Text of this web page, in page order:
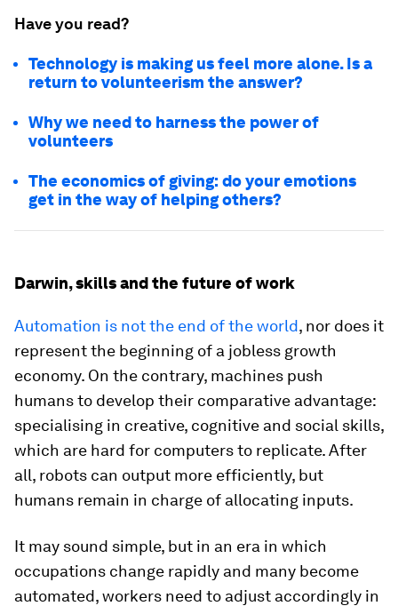
Have you read?
Technology is making us feel more alone. Is a
return to volunteerism the answer?
Why we need to harness the power of
volunteers
The economics of giving: do your emotions
get in the way of helping others?
Darwin, skills and the future of work
Automation is not the end of the world, nor does it
represent the beginning of a jobless growth
economy. On the contrary, machines push
humans to develop their comparative advantage:
specialising in creative, cognitive and social skills,
which are hard for computers to replicate. After
all, robots can output more efficiently, but
humans remain in charge of allocating inputs.
It may sound simple, but in an era in which
occupations change rapidly and many become
automated, workers need to adjust accordingly in